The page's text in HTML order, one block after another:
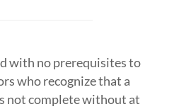
with no prerequisites to
who recognize that a
not complete without at